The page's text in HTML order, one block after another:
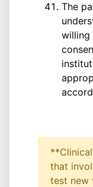
The
willing
that
test new